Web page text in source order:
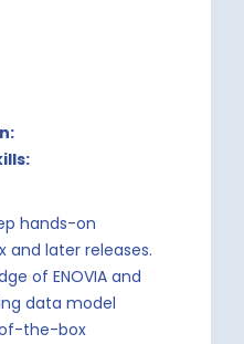
hands-on
and later releases.
of ENOVIA and
data model
the-box